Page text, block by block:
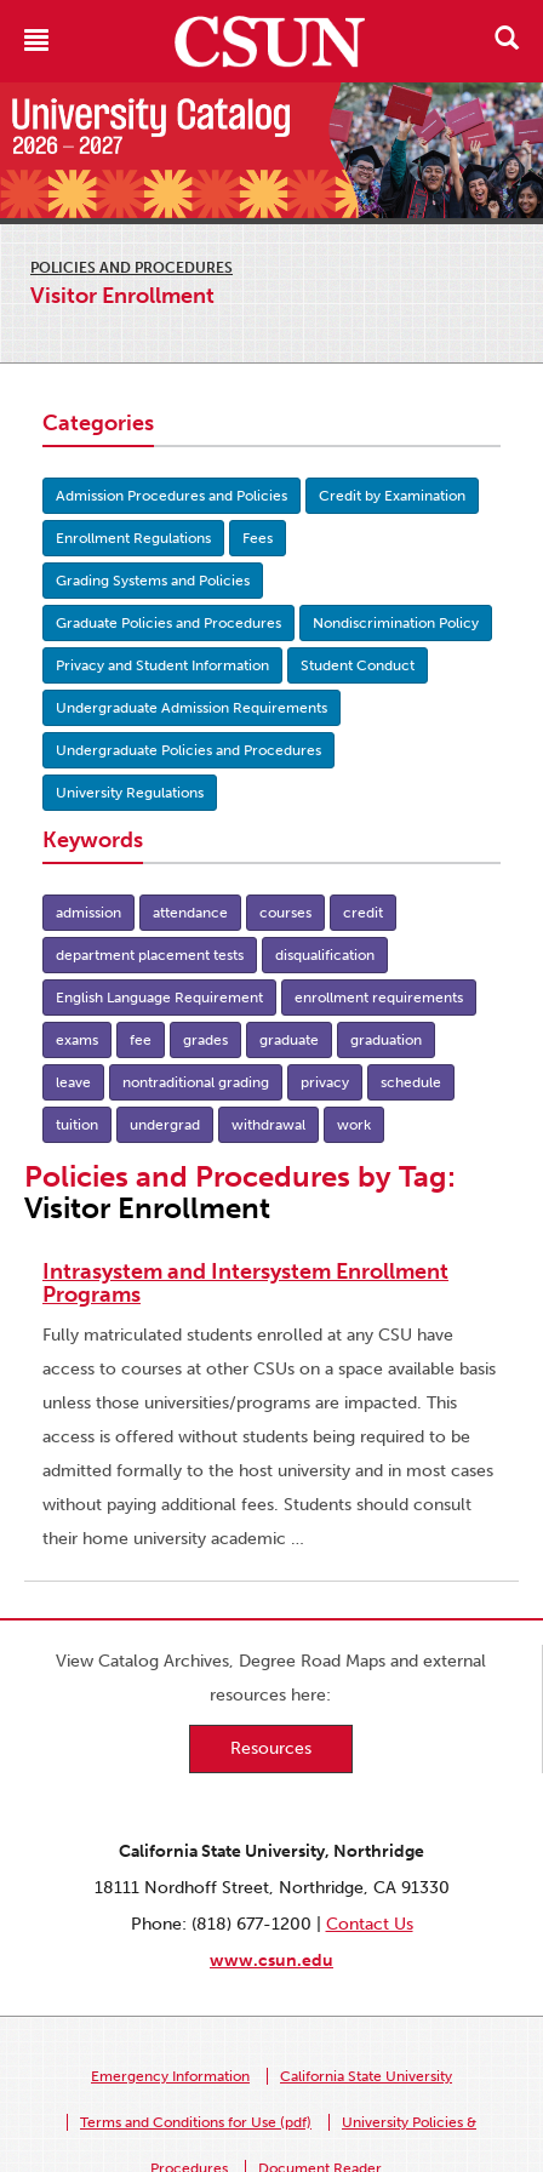
POLICIES AND PROCEDURES
Visitor Enrollment
Categories
Admission Procedures and Policies Credit by Examination
Enrollment Regulations Fees
Grading Systems and Policies
Graduate Policies and Procedures Nondiscrimination Policy
Privacy and Student Information Student Conduct
Undergraduate Admission Requirements
Undergraduate Policies and Procedures
University Regulations
Keywords
admission attendance courses credit
department placement tests disqualification
English Language Requirement enrollment requirements
exams fee grades graduate graduation
leave nontraditional grading privacy schedule
tuition undergrad withdrawal work
Policies and Procedures by Tag:
Visitor Enrollment
Intrasystem and Intersystem Enrollment
Programs
Fully matriculated students enrolled at any CSU have
access to courses at other CSUs on a space available basis
unless those universities/programs are impacted. This
access is offered without students being required to be
admitted formally to the host university and in most cases
without paying additional fees. Students should consult
their home university academic …
View Catalog Archives, Degree Road Maps and external
resources here:
Resources
California State University, Northridge
18111 Nordhoff Street, Northridge, CA 91330
Phone: (818) 677-1200 | Contact Us
www.csun.edu
Emergency Information California State University
Terms and Conditions for Use (pdf) University Policies &